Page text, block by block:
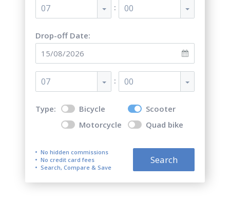
07 : 00
Drop-off Date:
07 : 00
Type: Bicycle
Scooter
Motorcycle
Quad bike
No hidden commissions
No credit card fees
Search, Compare & Save
Search